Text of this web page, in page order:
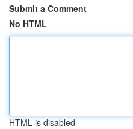
Submit a Comment
No HTML
HTML is disabled